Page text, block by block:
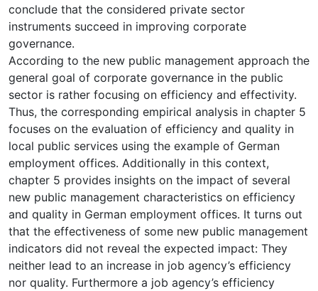
conclude that the considered private sector
instruments succeed in improving corporate
governance.
According to the new public management approach the
general goal of corporate governance in the public
sector is rather focusing on efficiency and effectivity.
Thus, the corresponding empirical analysis in chapter 5
focuses on the evaluation of efficiency and quality in
local public services using the example of German
employment offices. Additionally in this context,
chapter 5 provides insights on the impact of several
new public management characteristics on efficiency
and quality in German employment offices. It turns out
that the effectiveness of some new public management
indicators did not reveal the expected impact: They
neither lead to an increase in job agency’s efficiency
nor quality. Furthermore a job agency’s efficiency